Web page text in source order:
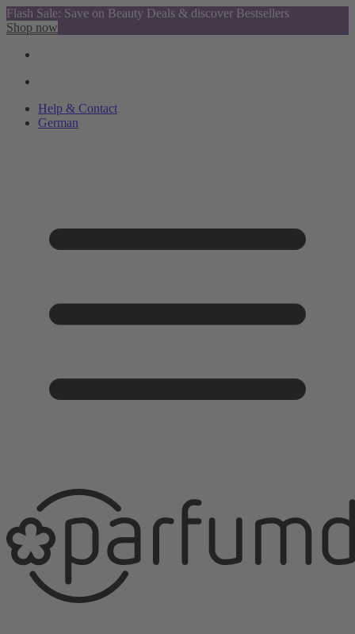
Flash Sale: Save on Beauty Deals & discover Bestsellers
Shop now
Help & Contact
German